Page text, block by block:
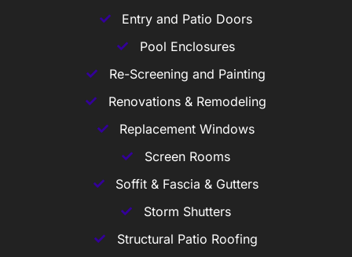
Entry and Patio Doors
Pool Enclosures
Re-Screening and Painting
Renovations & Remodeling
Replacement Windows
Screen Rooms
Soffit & Fascia & Gutters
Storm Shutters
Structural Patio Roofing